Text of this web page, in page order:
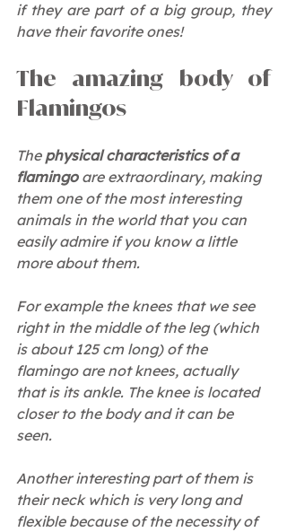
if they are part of a big group, they
have their favorite ones!
The amazing body of
Flamingos
The physical characteristics of a
flamingo are extraordinary, making
them one of the most interesting
animals in the world that you can
easily admire if you know a little
more about them.
For example the knees that we see
right in the middle of the leg (which
is about 125 cm long) of the
flamingo are not knees, actually
that is its ankle. The knee is located
closer to the body and it can be
seen.
Another interesting part of them is
their neck which is very long and
flexible because of the necessity of